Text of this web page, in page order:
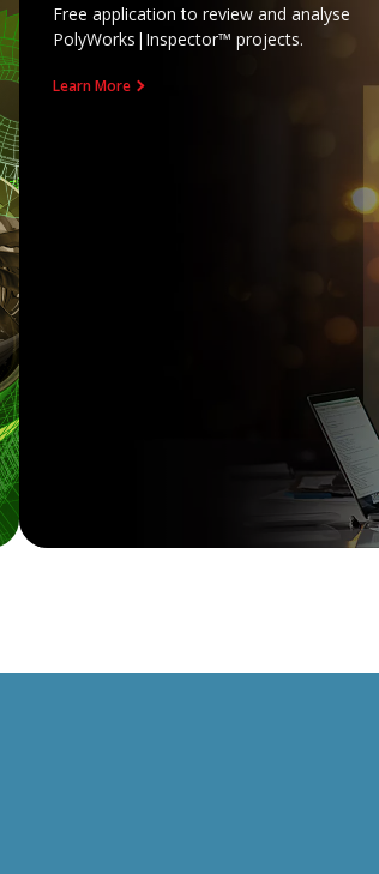
Free application to review and analyse
PolyWorks|Inspector™ projects.
Learn More